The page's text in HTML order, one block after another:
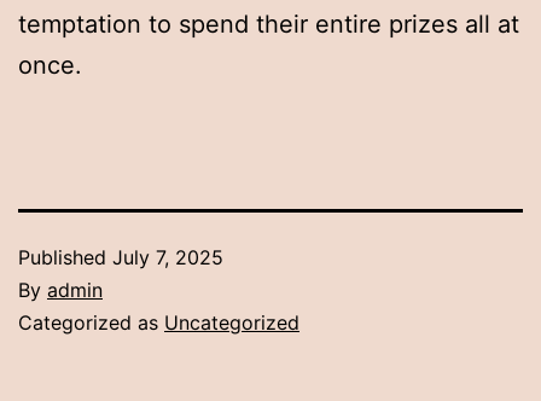
temptation to spend their entire prizes all at
once.
Published July 7, 2025
By admin
Categorized as Uncategorized